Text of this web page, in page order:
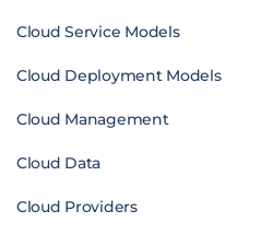
Cloud Service Models
Cloud Deployment Models
Cloud Management
Cloud Data
Cloud Providers